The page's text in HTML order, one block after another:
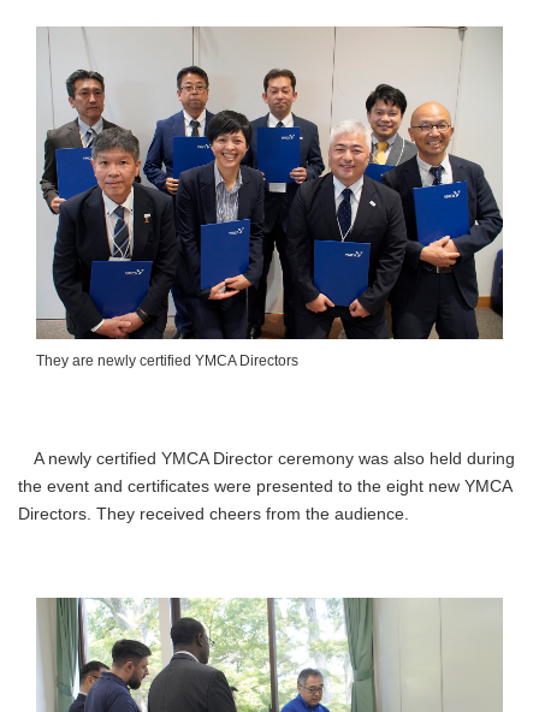
They are newly certified YMCA Directors
A newly certified YMCA Director ceremony was also held during
the event and certificates were presented to the eight new YMCA
Directors. They received cheers from the audience.